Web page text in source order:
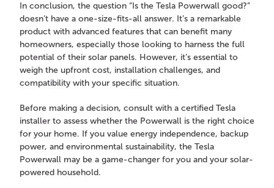
In conclusion, the question “Is the Tesla Powerwall good?”
doesn’t have a one-size-fits-all answer. It’s a remarkable
product with advanced features that can benefit many
homeowners, especially those looking to harness the full
potential of their solar panels. However, it’s essential to
weigh the upfront cost, installation challenges, and
compatibility with your specific situation.
Before making a decision, consult with a certified Tesla
installer to assess whether the Powerwall is the right choice
for your home. If you value energy independence, backup
power, and environmental sustainability, the Tesla
Powerwall may be a game-changer for you and your solar-
powered household.